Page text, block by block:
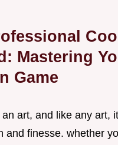
Mastering
Game
art, and like any art,
and finesse. whether